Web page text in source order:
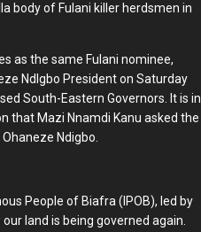
body of Fulani killer herdsmen in
as the same Fulani nominee,
NdIgbo President on Saturday
South-Eastern Governors. It is in
that Mazi Nnamdi Kanu asked the
Ndigbo.
People of Biafra (IPOB), led by
land is being governed again.